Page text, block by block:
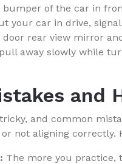
of the car in
your car in drive,
rear view mirror
away slowly while
and
and common
not aligning correctly.
The more you practice,